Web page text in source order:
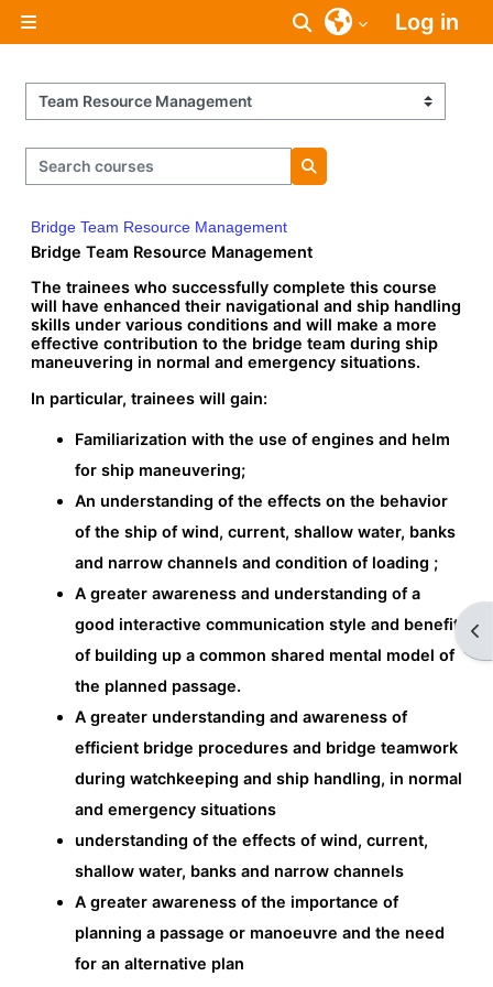
Side panel
Toggle search input
Log in
Course categories
Search courses
Search courses
Bridge Team Resource Management
Bridge Team Resource Management
The trainees who successfully complete this course
will have enhanced their navigational and ship handling
skills under various conditions and will make a more
effective contribution to the bridge team during ship
maneuvering in normal and emergency situations.
In particular, trainees will gain:
Familiarization with the use of engines and helm
for ship maneuvering;
An understanding of the effects on the behavior
of the ship of wind, current, shallow water, banks
and narrow channels and condition of loading ;
A greater awareness and understanding of a
good interactive communication style and benefit
of building up a common shared mental model of
the planned passage.
A greater understanding and awareness of
efficient bridge procedures and bridge teamwork
during watchkeeping and ship handling, in normal
and emergency situations
understanding of the effects of wind, current,
shallow water, banks and narrow channels
A greater awareness of the importance of
planning a passage or manoeuvre and the need
for an alternative plan